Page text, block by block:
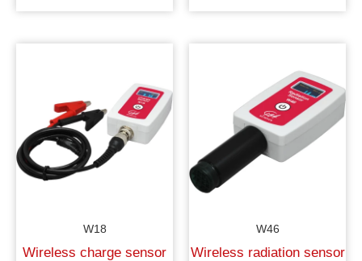
W18
Wireless charge sensor
W46
Wireless radiation sensor